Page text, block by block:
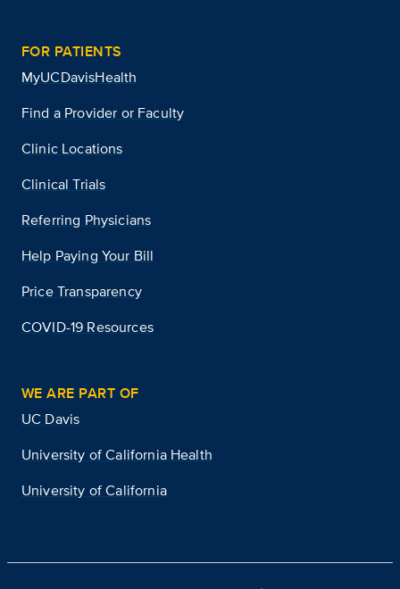
FOR PATIENTS
MyUCDavisHealth
Find a Provider or Faculty
Clinic Locations
Clinical Trials
Referring Physicians
Help Paying Your Bill
Price Transparency
COVID-19 Resources
WE ARE PART OF
UC Davis
University of California Health
University of California